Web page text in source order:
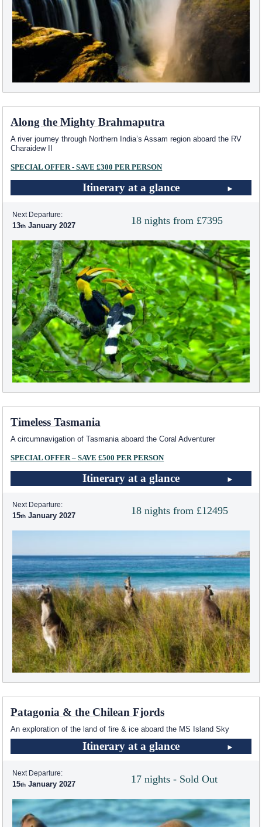
Along the Mighty Brahmaputra
A river journey through Northern India’s Assam region aboard the RV
Charaidew II
SPECIAL OFFER - SAVE £300 PER PERSON
Itinerary at a glance
18 nights from £7395
Next Departure:
13 January 2027
Timeless Tasmania
A circumnavigation of Tasmania aboard the Coral Adventurer
SPECIAL OFFER – SAVE £500 PER PERSON
Itinerary at a glance
18 nights from £12495
Next Departure:
15 January 2027
Patagonia & the Chilean Fjords
An exploration of the land of fire & ice aboard the MS Island Sky
Itinerary at a glance
17 nights - Sold Out
Next Departure:
15 January 2027